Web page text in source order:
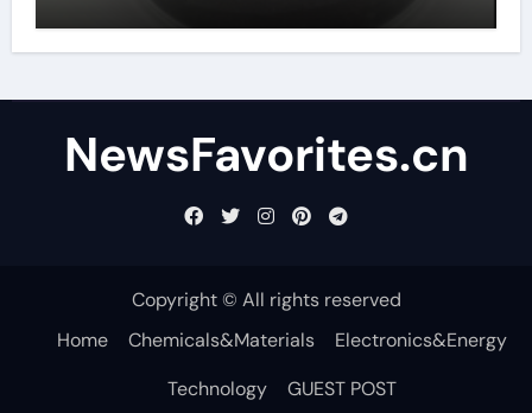
NewsFavorites.cn
Copyright © All rights reserved
Home
Chemicals&Materials
Electronics&Energy
Technology
GUEST POST